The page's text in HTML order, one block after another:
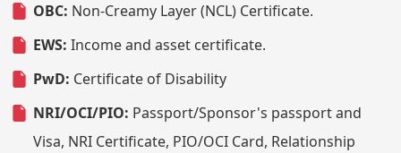
OBC: Non-Creamy Layer (NCL) Certificate.
EWS: Income and asset certificate.
PwD: Certificate of Disability
NRI/OCI/PIO: Passport/Sponsor's passport and
Visa, NRI Certificate, PIO/OCI Card, Relationship